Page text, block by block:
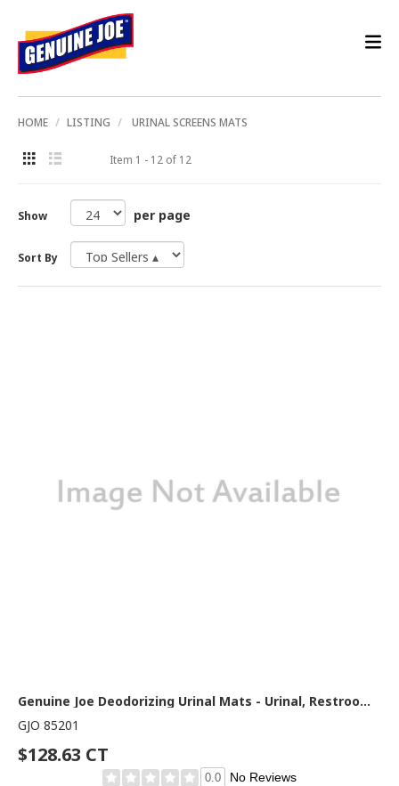
HOME LISTING URINAL SCREENS MATS
Item 1 - 12 of 12
Show per page
Sort By
Genuine Joe Deodorizing Urinal Mats - Urinal, Restroom - 18.75" Width x 20.380" Depth - Black - 6 / Carton
GJO 85201
$128.63 CT
0.0 No Reviews